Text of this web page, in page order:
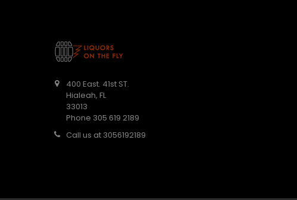
400 East. 41st ST.
Hialeah, FL
33013
Phone 305 619 2189
Call us at 3056192189